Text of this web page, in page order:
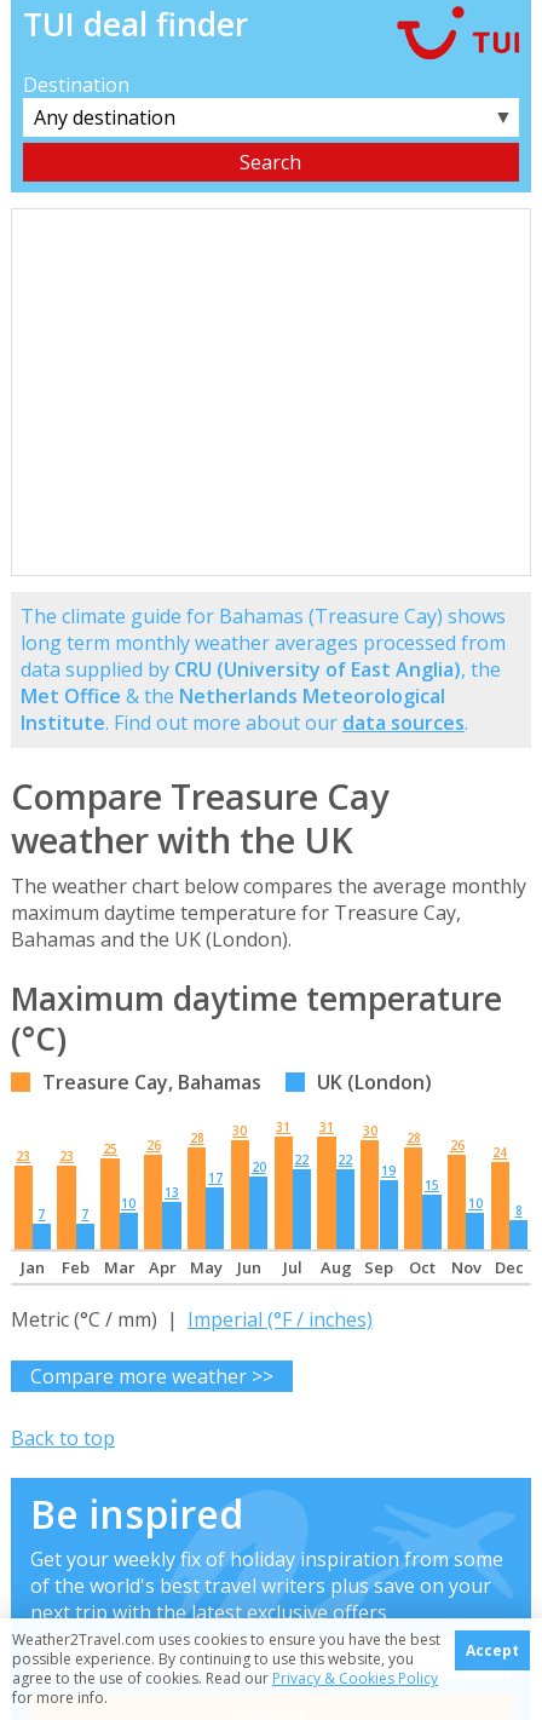
TUI deal finder
Destination
▼
The climate guide for Bahamas (Treasure Cay) shows
long term monthly weather averages processed from
data supplied by CRU (University of East Anglia), the
Met Office & the Netherlands Meteorological
Institute. Find out more about our data sources.
Compare Treasure Cay
weather with the UK
The weather chart below compares the average monthly
maximum daytime temperature for Treasure Cay,
Bahamas and the UK (London).
Maximum daytime temperature
(°C)
Treasure Cay, Bahamas UK (London)
23
7
23
7
25
10
26
13
28
17
30
20
31
22
31
22
30
19
28
15
26
10
24
8
Jan Feb Mar Apr May Jun Jul Aug Sep Oct Nov Dec
Metric (°C / mm) | Imperial (°F / inches)
Compare more weather >>
Back to top
Be inspired
Get your weekly fix of holiday inspiration from some
of the world's best travel writers plus save on your
next trip with the latest exclusive offers
Weather2Travel.com uses cookies to ensure you have the best
possible experience. By continuing to use this website, you
agree to the use of cookies. Read ourPrivacy & Cookies Policy
for more info.
Accept